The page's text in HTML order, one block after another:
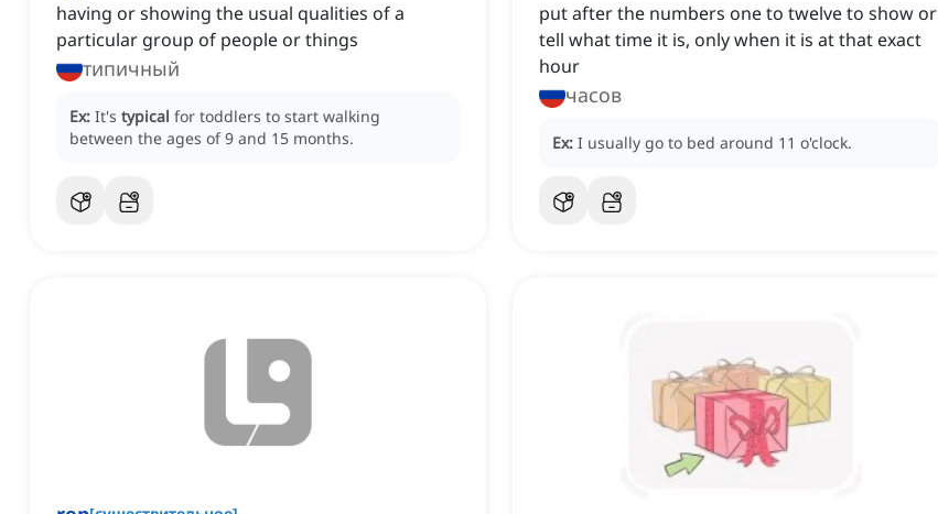
having or showing the usual qualities of a
particular group of people or things
типичный
Ex: It's typical for toddlers to start walking
between the ages of 9 and 15 months.
put after the numbers one to twelve to show or
tell what time it is, only when it is at that exact
hour
часов
Ex: I usually go to bed around 11 o'clock.